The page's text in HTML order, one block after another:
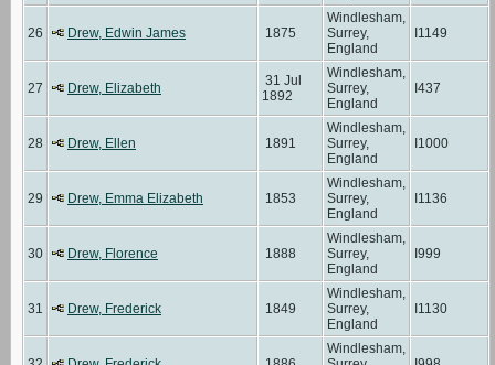
26 Drew, Edwin James 1875
Windlesham,
Surrey,
England
I1149
27 Drew, Elizabeth
31 Jul
1892
Windlesham,
Surrey,
England
I437
28 Drew, Ellen 1891
Windlesham,
Surrey,
England
I1000
29 Drew, Emma Elizabeth 1853
Windlesham,
Surrey,
England
I1136
30 Drew, Florence 1888
Windlesham,
Surrey,
England
I999
31 Drew, Frederick 1849
Windlesham,
Surrey,
England
I1130
Windlesham,